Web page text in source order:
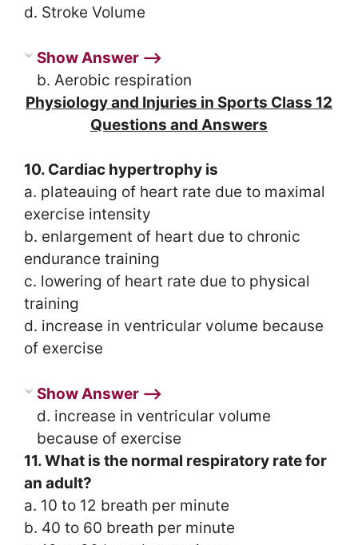
d. Stroke Volume
Show Answer ⟶
b. Aerobic respiration
Physiology and Injuries in Sports Class 12
Questions and Answers
10. Cardiac hypertrophy is
a. plateauing of heart rate due to maximal
exercise intensity
b. enlargement of heart due to chronic
endurance training
c. lowering of heart rate due to physical
training
d. increase in ventricular volume because
of exercise
Show Answer ⟶
d. increase in ventricular volume
because of exercise
11. What is the normal respiratory rate for
an adult?
a. 10 to 12 breath per minute
b. 40 to 60 breath per minute